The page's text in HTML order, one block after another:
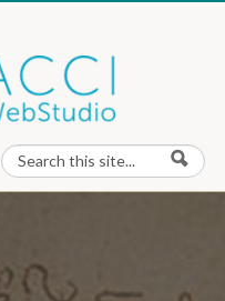
Search form
Search